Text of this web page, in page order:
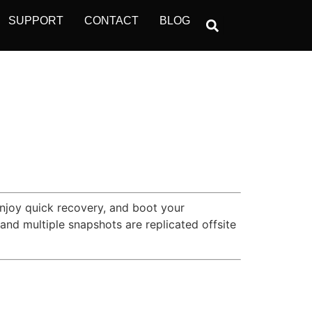
SUPPORT CONTACT BLOG
quick recovery, and boot your
multiple snapshots are replicated offsite